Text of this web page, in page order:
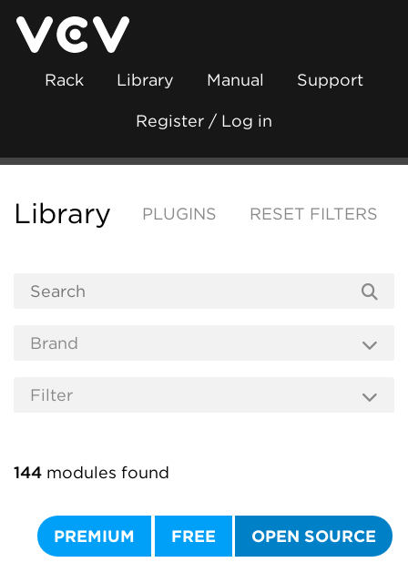
Rack Library Manual Support
Register / Log in
Library PLUGINS RESET FILTERS
144 modules found
PREMIUM FREE OPEN SOURCE